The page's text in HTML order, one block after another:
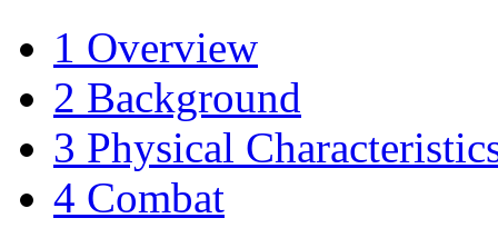
1 Overview
2 Background
3 Physical
4 Combat